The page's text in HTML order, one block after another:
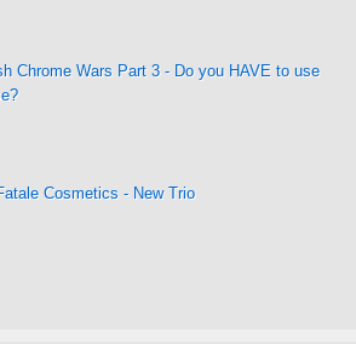
Chrome Wars Part 3 - Do you HAVE to use
Cosmetics - New Trio